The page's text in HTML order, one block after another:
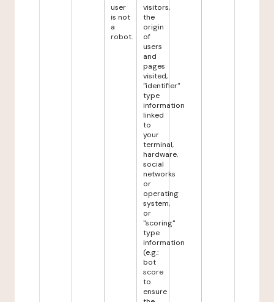
user
is not
a
robot.
visitors,
the
origin
of
users
and
pages
visited,
"identifier"
type
information
linked
to
your
terminal,
hardware,
social
networks
or
operating
system,
or
"scoring"
type
information
(e.g.:
bot
score
to
ensure